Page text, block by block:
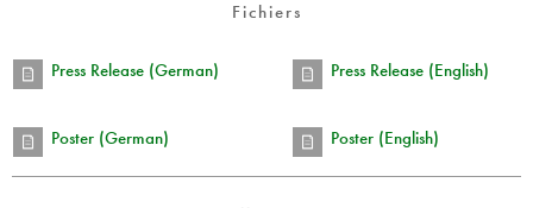
Fichiers
Press Release (German) Press Release (English)
Poster (German) Poster (English)